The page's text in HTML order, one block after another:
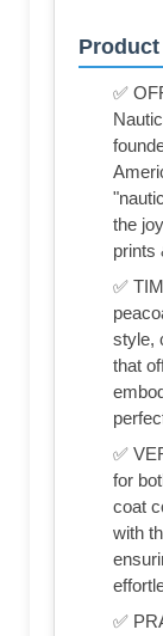
✅
the
prints
✅
style,
that
✅
for
coat
with
✅